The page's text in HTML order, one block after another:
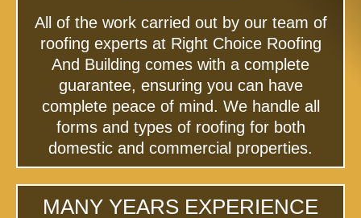
All of the work carried out by our team of
roofing experts at Right Choice Roofing
And Building comes with a complete
guarantee, ensuring you can have
complete peace of mind. We handle all
forms and types of roofing for both
domestic and commercial properties.
MANY YEARS EXPERIENCE